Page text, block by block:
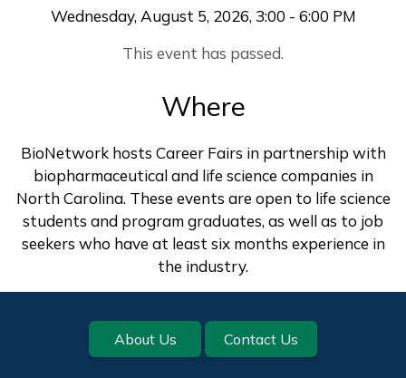
Wednesday, August 5, 2026, 3:00 - 6:00 PM
This event has passed.
Where
BioNetwork hosts Career Fairs in partnership with
biopharmaceutical and life science companies in
North Carolina. These events are open to life science
students and program graduates, as well as to job
seekers who have at least six months experience in
the industry.
Footer About Us Contact Us